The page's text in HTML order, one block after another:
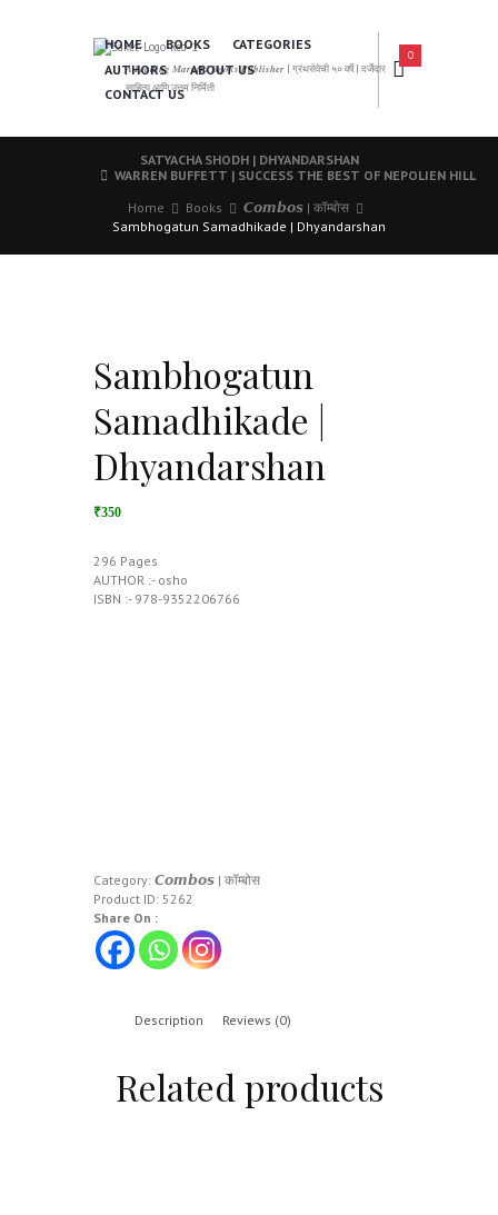
𝑨 𝑳𝒆𝒂𝒅𝒊𝒏𝒈 𝑴𝒂𝒓𝒂𝒕𝒉𝒊 𝑩𝒐𝒐𝒌𝒔 𝑷𝒖𝒃𝒍𝒊𝒔𝒉𝒆𝒓 | ग्रंथसेवेची ५० वर्षे | दर्जेदार
साहित्य आणि उत्तम निर्मिती
HOME BOOKS
CATEGORIES
AUTHORS
ABOUT US
CONTACT US
0
SATYACHA SHODH | DHYANDARSHAN
WARREN BUFFETT | SUCCESS THE BEST OF NEPOLIEN HILL
Home
Books
𝘾𝙤𝙢𝙗𝙤𝙨 | कॉम्बोस
Sambhogatun Samadhikade | Dhyandarshan
Sambhogatun
Samadhikade |
Dhyandarshan
₹350
296 Pages
AUTHOR :- osho
ISBN :- 978-9352206766
Category: 𝘾𝙤𝙢𝙗𝙤𝙨 | कॉम्बोस
Product ID: 5262
Share On :
Description Reviews (0)
Related products